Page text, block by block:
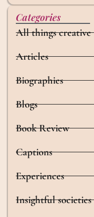
Categories
All things creative
Articles
Biographies
Blogs
Book Review
Captions
Experiences
Insightful societies